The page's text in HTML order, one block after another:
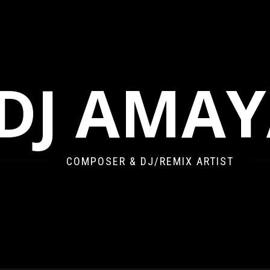
COMPOSER & DJ/REMIX ARTIST